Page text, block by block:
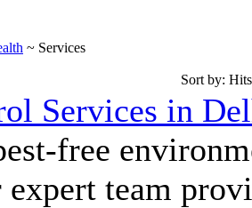
~ Services
Sort by: Hits
Services in
free
team